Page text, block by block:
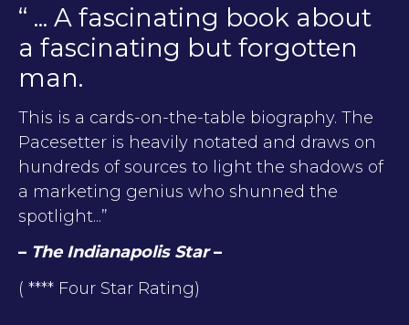
“ ... A fascinating book about
a fascinating but forgotten
man.
This is a cards-on-the-table biography. The
Pacesetter is heavily notated and draws on
hundreds of sources to light the shadows of
a marketing genius who shunned the
spotlight...”
– The Indianapolis Star–
( **** Four Star Rating)